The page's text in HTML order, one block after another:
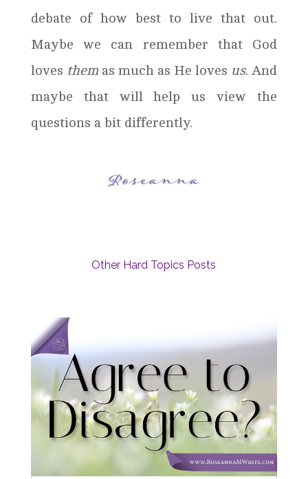
debate of how best to live that out.
Maybe we can remember that God
loves themas much as He loves us. And
maybe that will help us view the
questions a bit differently.
Other Hard Topics Posts